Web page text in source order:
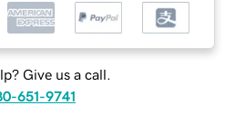
Give us a call.
651-9741